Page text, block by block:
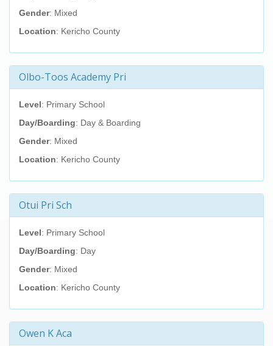
Gender: Mixed
Location: Kericho County
Olbo-Toos Academy Pri
Level: Primary School
Day/Boarding: Day & Boarding
Gender: Mixed
Location: Kericho County
Otui Pri Sch
Level: Primary School
Day/Boarding: Day
Gender: Mixed
Location: Kericho County
Owen K Aca